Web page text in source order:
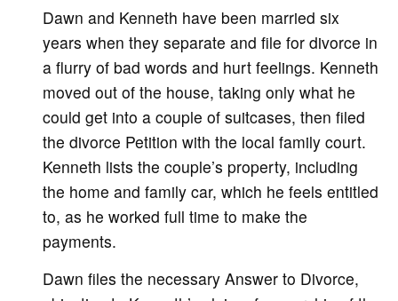
Dawn and Kenneth have been married six
years when they separate and file for divorce in
a flurry of bad words and hurt feelings. Kenneth
moved out of the house, taking only what he
could get into a couple of suitcases, then filed
the divorce Petition with the local family court.
Kenneth lists the couple’s property, including
the home and family car, which he feels entitled
to, as he worked full time to make the
payments.
Dawn files the necessary Answer to Divorce,